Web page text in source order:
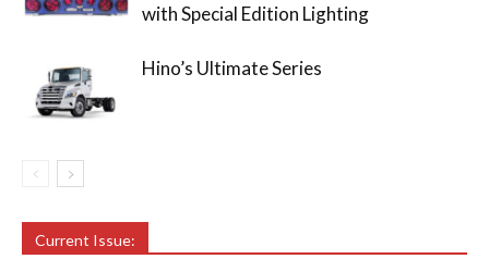
with Special Edition Lighting
Hino’s Ultimate Series
Current Issue: